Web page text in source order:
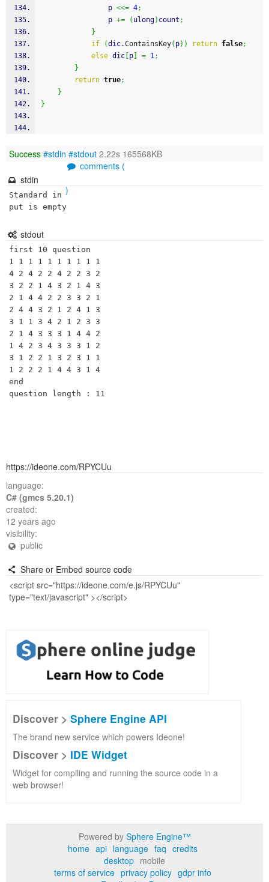
                p
<<= 4;
                p
+= ( ulong) count ;
}
if
(dic.ContainsKey( p) ) return false;
else dic p = 1;
}
return true;
}
}
Success #stdin #stdout 2.22s 165568KB
comments (
)
stdin
Standard in
put is empty
stdout
first 10 question
1 1 1 1 1 1 1 1 1 1
4 2 4 2 2 4 2 2 3 2
3 2 2 1 4 3 2 1 4 3
2 1 4 4 2 2 3 3 2 1
2 4 4 3 2 1 2 4 1 3
3 1 1 3 4 2 1 2 3 3
2 1 4 3 3 3 1 4 4 2
1 4 2 3 4 3 3 3 1 2
3 1 2 2 1 3 2 3 1 1
1 2 2 2 1 4 4 3 1 4
end
https://ideone.com/RPYCUu
language:
C# (gmcs 5.20.1)
created:
12 years ago
visibility:
public
Share or Embed source code
Discover > Sphere Engine API
The brand new service which powers Ideone!
Discover > IDE Widget
Widget for compiling and running the source code in a
web browser!
Powered by Sphere Engine™
home api language faq credits
desktop mobile
terms of service privacy policy gdpr info